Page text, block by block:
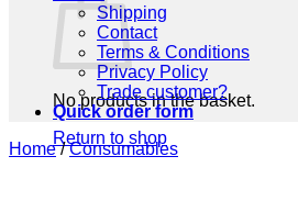
No products in the basket.
Return to shop
Shipping
Contact
Terms & Conditions
Privacy Policy
Trade customer?
Quick order form
Home / Consumables